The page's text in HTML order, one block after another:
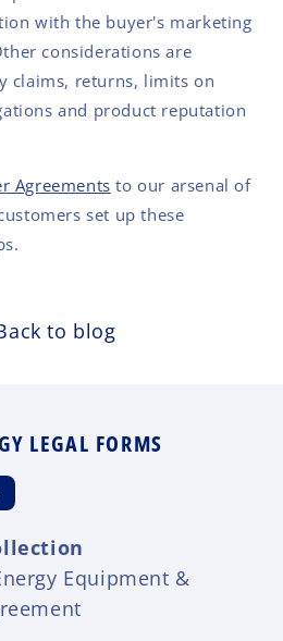
with the buyer's marketing
considerations are
claims, returns, limits on
and product reputation
Agreements to our arsenal of
set up these
to blog
LEGAL FORMS
Equipment &